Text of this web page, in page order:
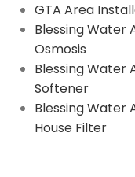
GTA Area
Blessing Water
Osmosis
Blessing Water
Softener
Blessing Water
House Filter